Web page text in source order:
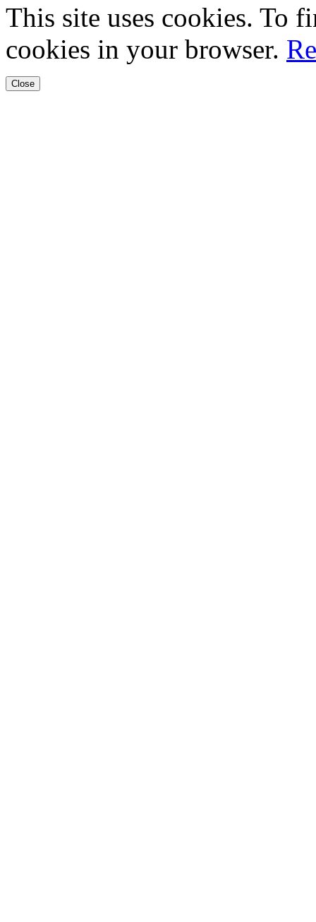
This site uses cookies. To
cookies in your browser.